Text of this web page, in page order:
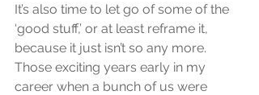
It’s also time to let go of some of the
‘good stuff,’ or at least reframe it,
because it just isn’t so any more.
Those exciting years early in my
career when a bunch of us were